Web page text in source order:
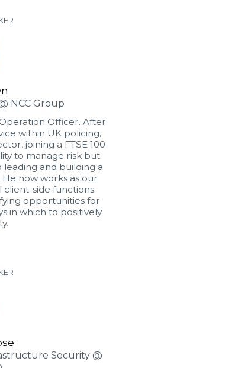
NCC Group
Officer. After
within UK policing,
joining a FTSE 100
to manage risk but
and building a
now works as our
client-side functions.
opportunities for
in which to positively
Security @